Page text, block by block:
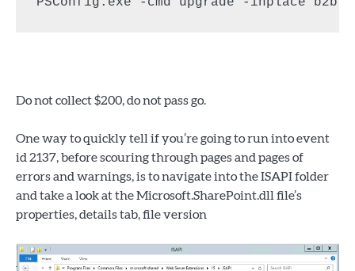
Do not collect $200, do not pass go.
One way to quickly tell if you’re going to run into event
id 2137, before scouring through pages and pages of
errors and warnings, is to navigate into the ISAPI folder
and take a look at the Microsoft.SharePoint.dll file’s
properties, details tab, file version